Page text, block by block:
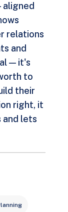
relations
and
— it's
to
their
right, it
and lets